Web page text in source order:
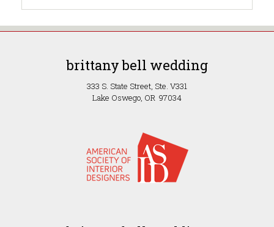
brittany bell wedding
333 S. State Street, Ste. V331
Lake Oswego, OR 97034